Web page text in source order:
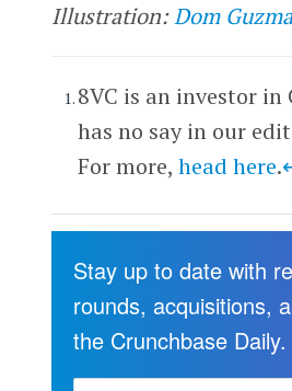
Illustration:Dom
8VC is an investor in
has no say in our
For more, head here.
Stay up to date with
rounds, acquisitions,
the Crunchbase Daily.